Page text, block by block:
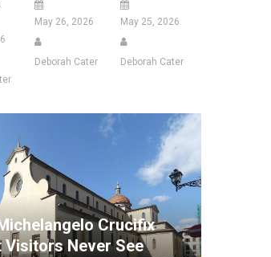
May 26, 2026
Deborah Cater
May 25, 2026
Deborah Cater
Crucifix
Visitors Never See